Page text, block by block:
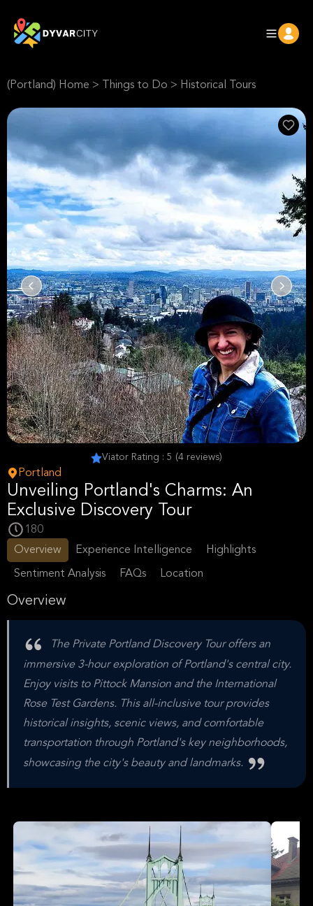
(Portland) Home > Things to Do > Historical Tours
Viator Rating : 5 (4 reviews)
Portland
Unveiling Portland's Charms: An
Exclusive Discovery Tour
180
Overview
Experience Intelligence Highlights
Sentiment Analysis FAQs Location
Overview
The Private Portland Discovery Tour offers an
immersive 3-hour exploration of Portland's central city.
Enjoy visits to Pittock Mansion and the International
Rose Test Gardens. This all-inclusive tour provides
historical insights, scenic views, and comfortable
transportation through Portland's key neighborhoods,
showcasing the city's beauty and landmarks.